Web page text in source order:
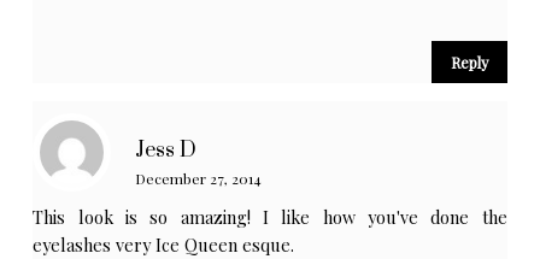
Reply
Jess D
December 27, 2014
This look is so amazing! I like how you've done the
eyelashes very Ice Queen esque.